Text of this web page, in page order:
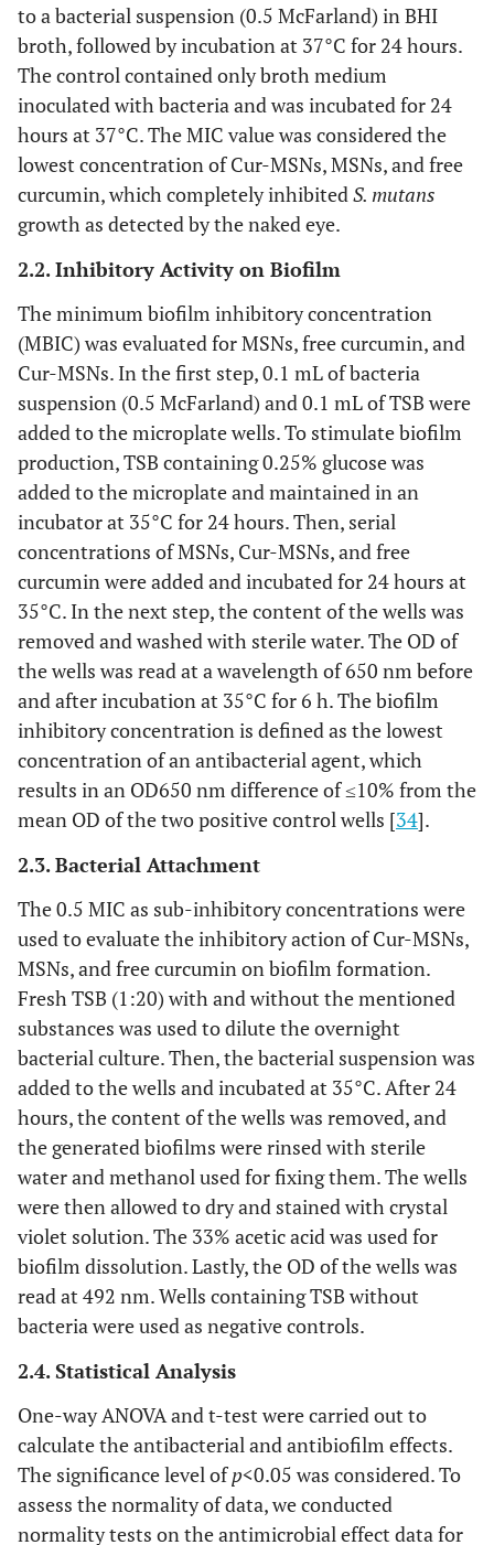
to a bacterial suspension (0.5 McFarland) in BHI
broth, followed by incubation at 37°C for 24 hours.
The control contained only broth medium
inoculated with bacteria and was incubated for 24
hours at 37°C. The MIC value was considered the
lowest concentration of Cur-MSNs, MSNs, and free
curcumin, which completely inhibitedS. mutans
growth as detected by the naked eye.
2.2. Inhibitory Activity on Biofilm
The minimum biofilm inhibitory concentration
(MBIC) was evaluated for MSNs, free curcumin, and
Cur-MSNs. In the first step, 0.1 mL of bacteria
suspension (0.5 McFarland) and 0.1 mL of TSB were
added to the microplate wells. To stimulate biofilm
production, TSB containing 0.25% glucose was
added to the microplate and maintained in an
incubator at 35°C for 24 hours. Then, serial
concentrations of MSNs, Cur-MSNs, and free
curcumin were added and incubated for 24 hours at
35°C. In the next step, the content of the wells was
removed and washed with sterile water. The OD of
the wells was read at a wavelength of 650 nm before
and after incubation at 35°C for 6 h. The biofilm
inhibitory concentration is defined as the lowest
concentration of an antibacterial agent, which
results in an OD650 nm difference of ≤10% from the
mean OD of the two positive control wells [34].
2.3. Bacterial Attachment
The 0.5 MIC as sub-inhibitory concentrations were
used to evaluate the inhibitory action of Cur-MSNs,
MSNs, and free curcumin on biofilm formation.
Fresh TSB (1:20) with and without the mentioned
substances was used to dilute the overnight
bacterial culture. Then, the bacterial suspension was
added to the wells and incubated at 35°C. After 24
hours, the content of the wells was removed, and
the generated biofilms were rinsed with sterile
water and methanol used for fixing them. The wells
were then allowed to dry and stained with crystal
violet solution. The 33% acetic acid was used for
biofilm dissolution. Lastly, the OD of the wells was
read at 492 nm. Wells containing TSB without
bacteria were used as negative controls.
2.4. Statistical Analysis
One-way ANOVA and t-test were carried out to
calculate the antibacterial and antibiofilm effects.
The significance level ofp<0.05 was considered. To
assess the normality of data, we conducted
normality tests on the antimicrobial effect data for